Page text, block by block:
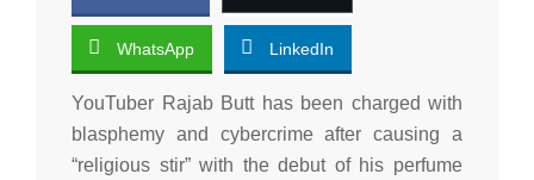
WhatsApp LinkedIn
YouTuber Rajab Butt has been charged with
blasphemy and cybercrime after causing a
“religious stir” with the debut of his perfume